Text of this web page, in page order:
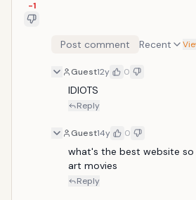
-1
Post comment Recent
Guest12y 0
IDIOTS
Reply
Guest14y 0
what's the best website
art movies
Reply